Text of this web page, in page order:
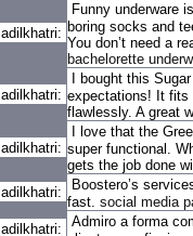
adilkhatri:
Funny underware
boring socks and
You don’t need a
bachelorette
adilkhatri:
I bought this
expectations! It fits
flawlessly. A great
adilkhatri:
I love that the
super functional.
gets the job done
adilkhatri:
Boostero’s
fast. social media
adilkhatri:
Admiro a forma